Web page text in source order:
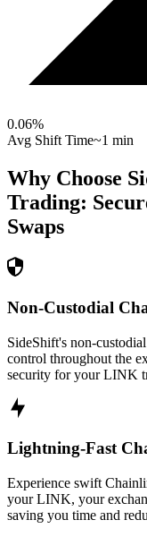
0.06%
Avg Shift Time~1 min
Why Choose
Trading:
Swaps
Non-Custodial
SideShift's non-
control throughout the
security for your LINK
Lightning-Fast
Experience swift
your LINK, your
saving you time and